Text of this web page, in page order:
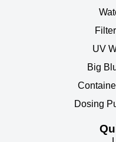
UV
Big
Dosing